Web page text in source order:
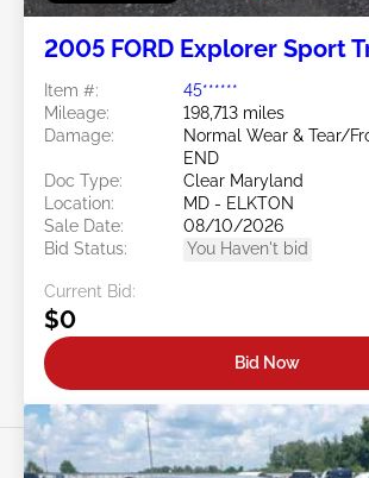
2005 FORD Explorer Sport
Item #:
45******
Mileage:
198,713 miles
Damage:
Normal Wear & Tear/
END
Doc Type:
Clear Maryland
Location:
MD - ELKTON
Sale Date:
08/10/2026
Bid Status:
You Haven't bid
Current Bid:
$0
Bid Now